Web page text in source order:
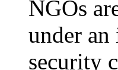
NGOs
under
security